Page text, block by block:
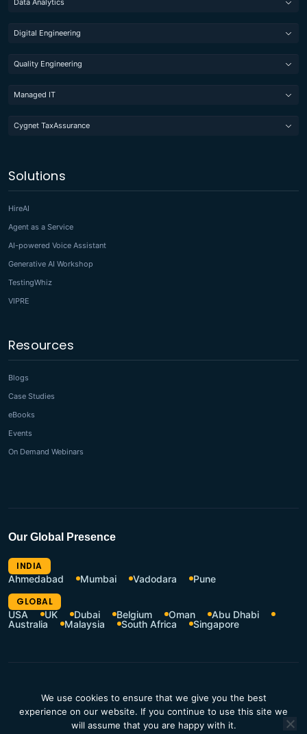
Data Analytics
Digital Engineering
Quality Engineering
Managed IT
Cygnet TaxAssurance
Solutions
HireAI
Agent as a Service
AI-powered Voice Assistant
Generative AI Workshop
TestingWhiz
VIPRE
Resources
Blogs
Case Studies
eBooks
Events
On Demand Webinars
Our Global Presence
INDIA
Ahmedabad
Mumbai Vadodara
Pune
GLOBAL
USA
UK Dubai Belgium Oman
Abu Dhabi
Australia
Malaysia South Africa Singapore
Privacy Policy
Resources Hub
Contact Us
We use cookies to ensure that we give you the best
experience on our website. If you continue to use this site we
will assume that you are happy with it.